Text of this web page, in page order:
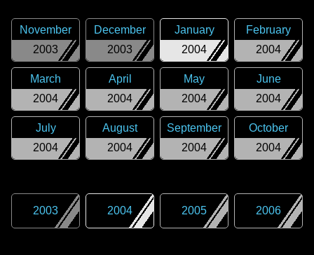
2003
November
2003
December
2004
January
2004
February
2004
March
2004
April
2004
May
2004
June
2004
July
2004
August
2004
September
2004
October
2003 2004 2005 2006